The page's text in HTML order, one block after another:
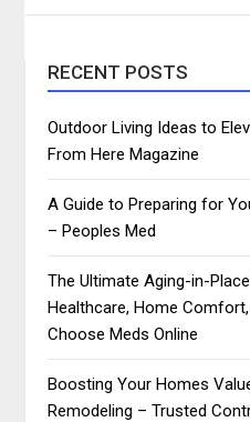
RECENT POSTS
Outdoor Living Ideas to
From Here Magazine
A Guide to Preparing for
– Peoples Med
The Ultimate Aging-in-
Healthcare, Home
Choose Meds Online
Boosting Your Homes
Remodeling – Trusted